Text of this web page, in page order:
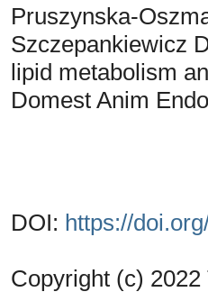
Pruszynska-
Szczepankiewicz
lipid metabolism
Domest Anim
DOI: https://
Copyright (c)